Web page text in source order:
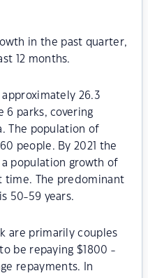
in the past quarter,
12 months.
approximately 26.3
6 parks, covering
The population of
people. By 2021 the
a population growth of
time. The predominant
50-59 years.
are primarily couples
be repaying $1800 -
repayments. In